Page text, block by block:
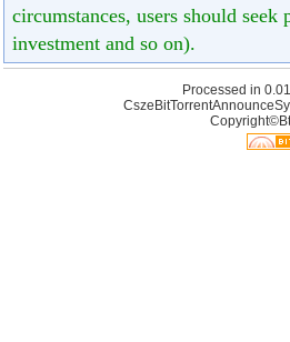
circumstances, users should
investment and so on).
Processed in